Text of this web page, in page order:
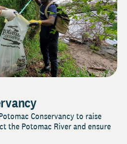
Conservancy to raise
the Potomac River and ensure